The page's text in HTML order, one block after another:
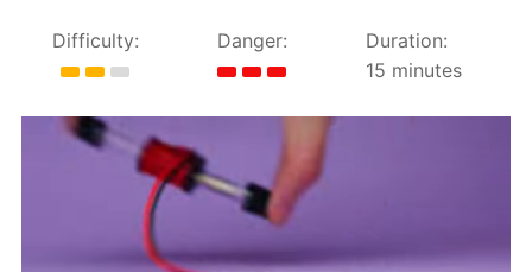
Difficulty: Danger:
Duration:
15 minutes